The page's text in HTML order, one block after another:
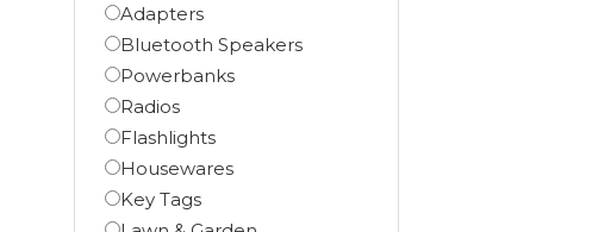
Adapters
Bluetooth Speakers
Powerbanks
Radios
Flashlights
Housewares
Key Tags